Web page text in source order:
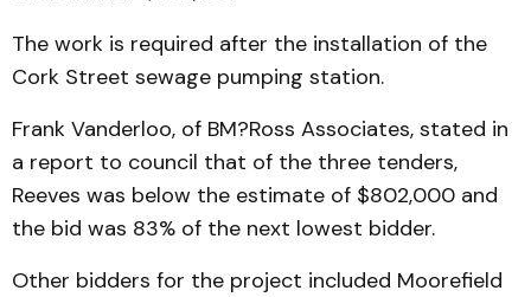
The work is required after the installation of the
Cork Street sewage pumping station.
Frank Vanderloo, of BM?Ross Associates, stated in
a re­port to council that of the three tenders,
Reeves was below the estimate of $802,000 and
the bid was 83% of the next lowest bidder.
Other bidders for the project included Moorefield